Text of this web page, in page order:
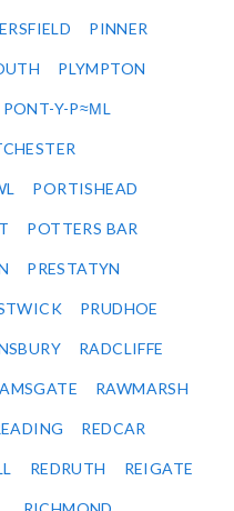
PINNER
PLYMPTON
PONT-Y-P≈ΜL
PORTISHEAD
POTTERS BAR
PRESTATYN
PRUDHOE
RADCLIFFE
RAWMARSH
REDCAR
REDRUTH REIGATE